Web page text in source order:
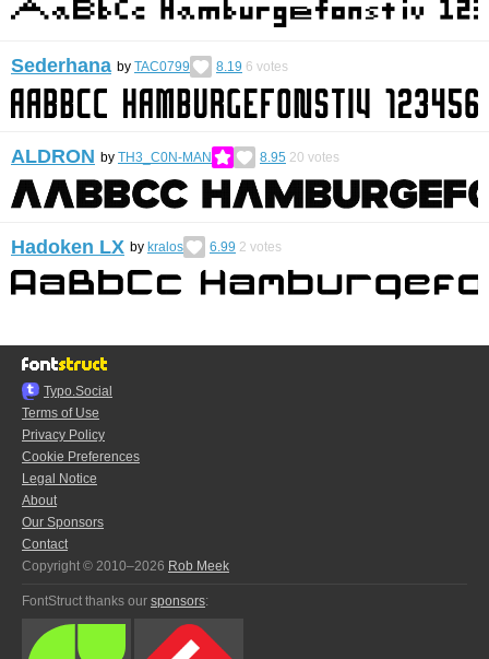
Sederhana by TAC0799 8.19 6 votes
ALDRON by TH3_C0N-MAN 8.95 20 votes
Hadoken LX by kralos 6.99 2 votes
Typo.Social
Terms of Use
Privacy Policy
Cookie Preferences
Legal Notice
About
Our Sponsors
Contact
Copyright © 2010–2026 Rob Meek
FontStruct thanks our sponsors: